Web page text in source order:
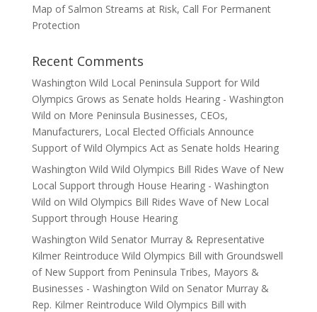
Map of Salmon Streams at Risk, Call For Permanent
Protection
Recent Comments
Washington Wild Local Peninsula Support for Wild
Olympics Grows as Senate holds Hearing - Washington
Wild on More Peninsula Businesses, CEOs,
Manufacturers, Local Elected Officials Announce
Support of Wild Olympics Act as Senate holds Hearing
Washington Wild Wild Olympics Bill Rides Wave of New
Local Support through House Hearing - Washington
Wild on Wild Olympics Bill Rides Wave of New Local
Support through House Hearing
Washington Wild Senator Murray & Representative
Kilmer Reintroduce Wild Olympics Bill with Groundswell
of New Support from Peninsula Tribes, Mayors &
Businesses - Washington Wild on Senator Murray &
Rep. Kilmer Reintroduce Wild Olympics Bill with